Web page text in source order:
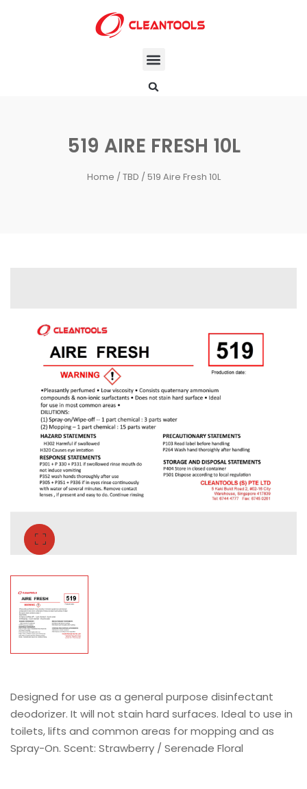
519 AIRE FRESH 10L
Home /TBD / 519 Aire Fresh 10L
Designed for use as a general purpose disinfectant
deodorizer. It will not stain hard surfaces. Ideal to use in
toilets, lifts and common areas for mopping and as
Spray-On. Scent: Strawberry / Serenade Floral